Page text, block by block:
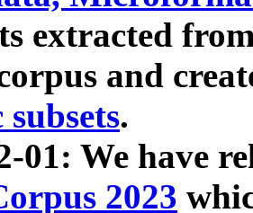
extracted
and
.
01: We have
2023